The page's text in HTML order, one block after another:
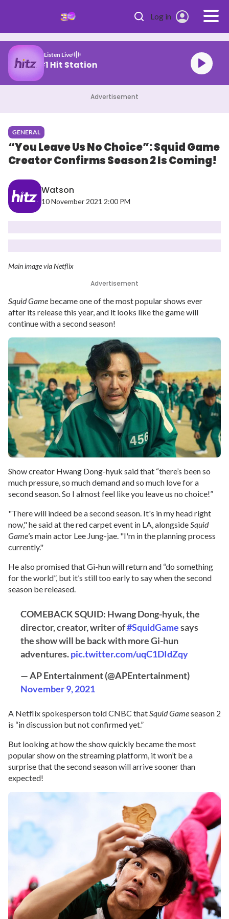
Log in
Listen Live
Malaysia's #1 Hit Station
Advertisement
GENERAL
“You Leave Us No Choice”: Squid Game
Creator Confirms Season 2 Is Coming!
Watson
10 November 2021 2:00 PM
Main image via Netflix
Advertisement
Squid Game became one of the most popular shows ever
after its release this year, and it looks like the game will
continue with a second season!
Show creator Hwang Dong-hyuk said that “there’s been so
much pressure, so much demand and so much love for a
second season. So I almost feel like you leave us no choice!”
"There will indeed be a second season. It's in my head right
now," he said at the red carpet event in LA, alongsideSquid
Game’s main actor Lee Jung-jae. "I'm in the planning process
currently."
He also promised that Gi-hun will return and “do something
for the world”, but it’s still too early to say when the second
season be released.
COMEBACK SQUID: Hwang Dong-hyuk, the
director, creator, writer of#SquidGamesays
the show will be back with more Gi-hun
adventures.pic.twitter.com/uqC1DIdZqy
— AP Entertainment (@APEntertainment)
November 9, 2021
A Netflix spokesperson told CNBC thatSquid Gameseason 2
is “in discussion but not confirmed yet.”
But looking at how the show quickly became the most
popular show on the streaming platform, it won’t be a
surprise that the second season will arrive sooner than
expected!